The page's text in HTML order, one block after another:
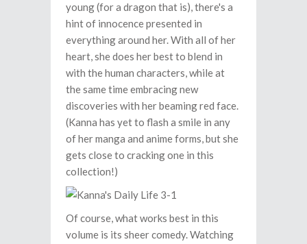
young (for a dragon that is), there's a
hint of innocence presented in
everything around her. With all of her
heart, she does her best to blend in
with the human characters, while at
the same time embracing new
discoveries with her beaming red face.
(Kanna has yet to flash a smile in any
of her manga and anime forms, but she
gets close to cracking one in this
collection!)
Of course, what works best in this
volume is its sheer comedy. Watching